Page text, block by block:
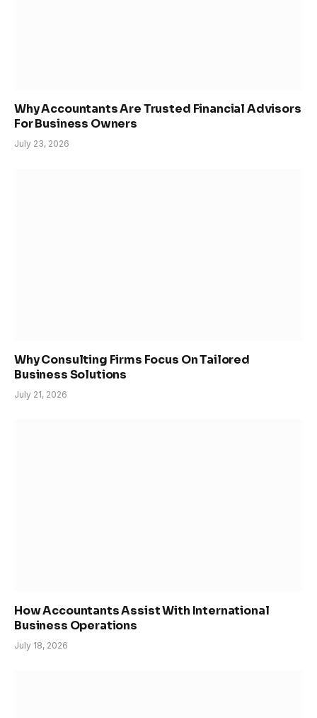
Why Accountants Are Trusted Financial Advisors
For Business Owners
July 23, 2026
Why Consulting Firms Focus On Tailored
Business Solutions
July 21, 2026
How Accountants Assist With International
Business Operations
July 18, 2026